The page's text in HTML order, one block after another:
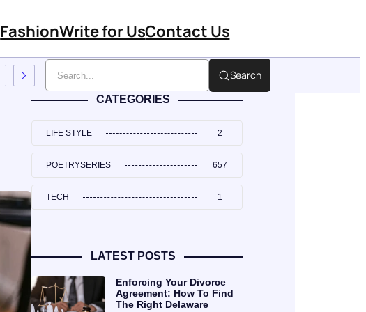
FashionWrite for UsContact Us
Search
CATEGORIES
LIFE STYLE 2
POETRYSERIES 657
TECH 1
LATEST POSTS
Enforcing Your Divorce
Agreement: How To Find
The Right Delaware